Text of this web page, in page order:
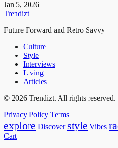
Jan 5, 2026
Trendizt
Future Forward and Retro Savvy
Culture
Style
Interviews
Living
Articles
© 2026 Trendizt. All rights reserved.
Privacy Policy Terms
explore Discover style Vibes
Cart